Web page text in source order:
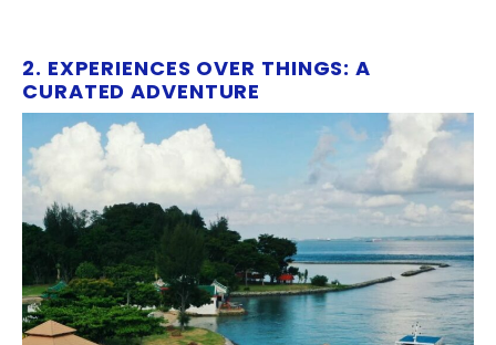
2. EXPERIENCES OVER THINGS: A
CURATED ADVENTURE